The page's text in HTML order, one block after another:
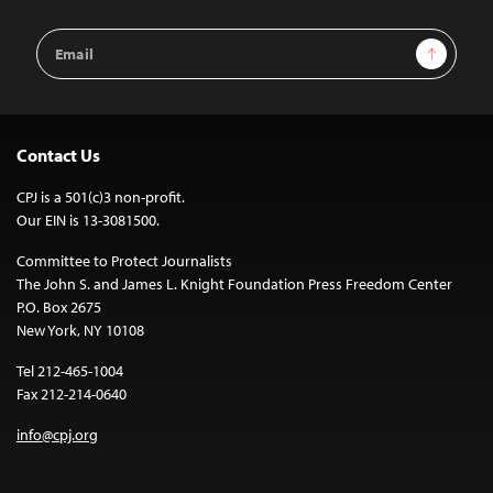
Email
Address
Sign Up
Contact Us
CPJ is a 501(c)3 non-profit.
Our EIN is 13-3081500.
Committee to Protect Journalists
The John S. and James L. Knight Foundation Press Freedom Center
P.O. Box 2675
New York, NY 10108
Tel 212-465-1004
Fax 212-214-0640
info@cpj.org